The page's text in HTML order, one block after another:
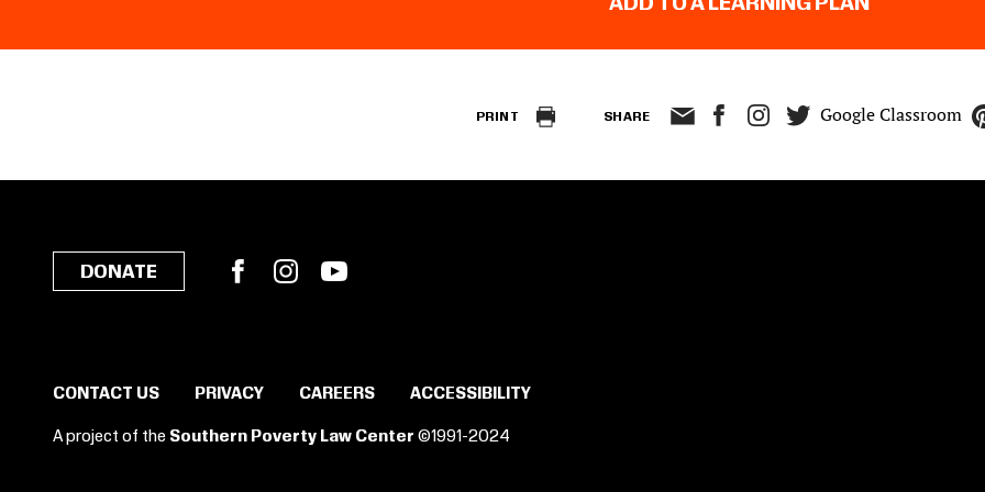
ADD TO A LEARNING PLAN
PRINT SHARE Google Classroom
DONATE FacebookInstagram
CONTACT US PRIVACY CAREERS ACCESSIBILITY
A project of the Southern Poverty Law Center ©1991-2024